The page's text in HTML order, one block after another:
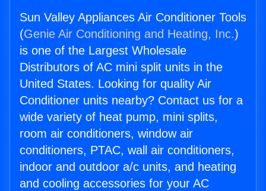
Sun Valley Appliances Air Conditioner Tools
(Genie Air Conditioning and Heating, Inc.)
is one of the Largest Wholesale
Distributors of AC mini split units in the
United States. Looking for quality Air
Conditioner units nearby? Contact us for a
wide variety of heat pump, mini splits,
room air conditioners, window air
conditioners, PTAC, wall air conditioners,
indoor and outdoor a/c units, and heating
and cooling accessories for your AC